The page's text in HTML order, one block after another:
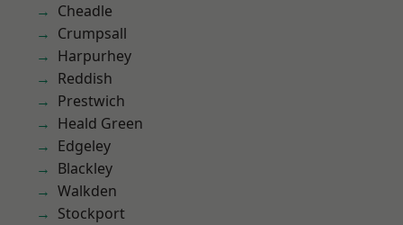
Cheadle
Crumpsall
Harpurhey
Reddish
Prestwich
Heald Green
Edgeley
Blackley
Walkden
Stockport